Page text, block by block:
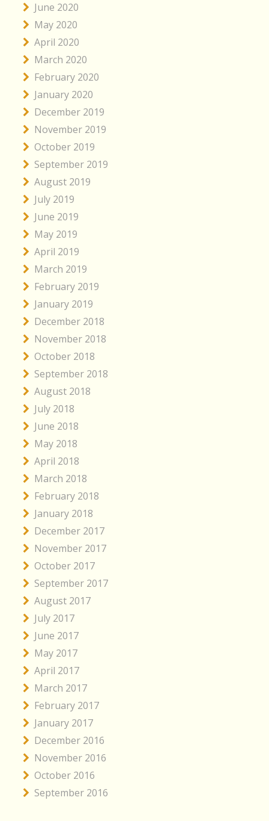
June 2020
May 2020
April 2020
March 2020
February 2020
January 2020
December 2019
November 2019
October 2019
September 2019
August 2019
July 2019
June 2019
May 2019
April 2019
March 2019
February 2019
January 2019
December 2018
November 2018
October 2018
September 2018
August 2018
July 2018
June 2018
May 2018
April 2018
March 2018
February 2018
January 2018
December 2017
November 2017
October 2017
September 2017
August 2017
July 2017
June 2017
May 2017
April 2017
March 2017
February 2017
January 2017
December 2016
November 2016
October 2016
September 2016